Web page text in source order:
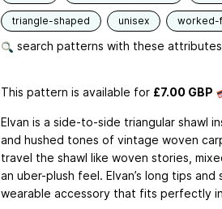
triangle-shaped unisex worked-
search patterns with these attributes
This pattern is available for £7.00 GBP
Elvan is a side-to-side triangular shawl
and hushed tones of vintage woven
travel the shawl like woven stories,
an uber-plush feel. Elvan’s long tips
wearable accessory that fits perfectly